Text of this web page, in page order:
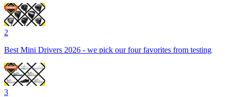
2
Best Mini Drivers 2026 - we pick our four favorites from testing
3